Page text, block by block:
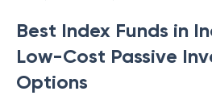
Best Index Funds in
Low-Cost Passive
Options